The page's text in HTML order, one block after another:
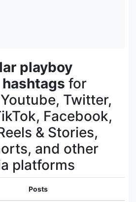
playboy
for
Twitter,
Facebook,
& Stories,
and other
platforms
Posts